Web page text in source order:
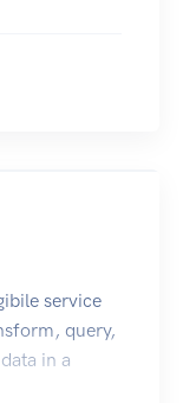
service
query,
in a